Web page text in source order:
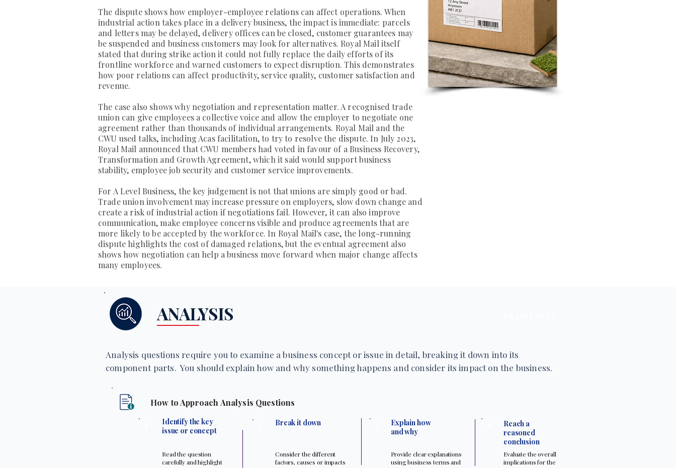
The dispute shows how employer-employee relations can affect operations. When
industrial action takes place in a delivery business, the impact is immediate: parcels
and letters may be delayed, delivery offices can be closed, customer guarantees may
be suspended and business customers may look for alternatives. Royal Mail itself
stated that during strike action it could not fully replace the daily efforts of its
frontline workforce and warned customers to expect disruption. This demonstrates
how poor relations can affect productivity, service quality, customer satisfaction and
revenue.
The case also shows why negotiation and representation matter. A recognised trade
union can give employees a collective voice and allow the employer to negotiate one
agreement rather than thousands of individual arrangements. Royal Mail and the
CWU used talks, including Acas facilitation, to try to resolve the dispute. In July 2023,
Royal Mail announced that CWU members had voted in favour of a Business Recovery,
Transformation and Growth Agreement, which it said would support business
stability, employee job security and customer service improvements.
For A Level Business, the key judgement is not that unions are simply good or bad.
Trade union involvement may increase pressure on employers, slow down change and
create a risk of industrial action if negotiations fail. However, it can also improve
communication, make employee concerns visible and produce agreements that are
more likely to be accepted by the workforce. In Royal Mail's case, the long-running
dispute highlights the cost of damaged relations, but the eventual agreement also
shows how negotiation can help a business move forward when major change affects
many employees.
ANALYSIS
Analysis questions require you to examine a business concept or issue in detail, breaking it down into its
component parts. You should explain how and why something happens and consider its impact on the business.
How to Approach Analysis Questions
Identify the key
issue or concept
Break it down
Explain how
and why
Reach a
reasoned
conclusion
Read the question
carefully and highlight
Consider the different
factors, causes or impacts
Provide clear explanations
using business terms and
Evaluate the overall
implications for the